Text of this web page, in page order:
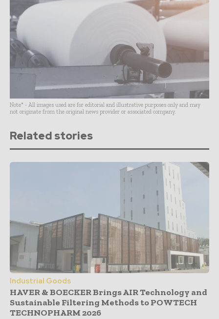
Note* - All images used are for editorial and illustrative purposes only and may
not originate from the original news provider or associated company.
Related stories
Industrial Goods
HAVER & BOECKER Brings AIR Technology and
Sustainable Filtering Methods to POWTECH
TECHNOPHARM 2026